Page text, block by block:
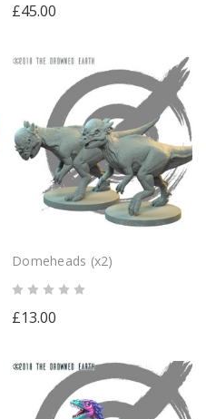
£45.00
Domeheads (x2)
£13.00